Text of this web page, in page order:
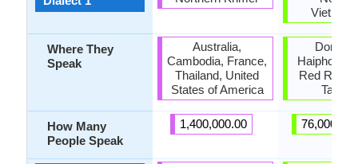
Where They
Speak
How Many
People Speak
Australia,
Cambodia, France,
Thailand, United
States of America
1,400,000.00
Dong
Haiphong,
Red River
Tay